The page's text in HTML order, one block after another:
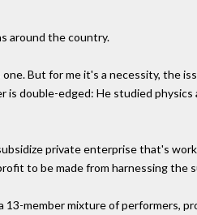
around the country.
But for me it's a necessity, the
double-edged: He studied
private enterprise that's
to be made from harnessing the
member mixture of performers,